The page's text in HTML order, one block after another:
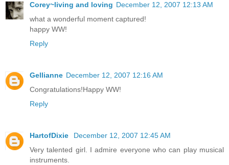
Corey~living and loving December 12, 2007 12:13 AM
what a wonderful moment captured!
happy WW!
Reply
Gellianne December 12, 2007 12:16 AM
Congratulations!Happy WW!
Reply
HartofDixie
December 12, 2007 12:45 AM
Very talented girl. I admire everyone who can play musical
instruments.